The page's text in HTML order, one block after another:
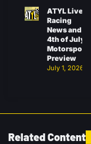
ATYL Live:
Racing
News and
4th of July
Motorsports
Preview
July 1, 2026
Related Content